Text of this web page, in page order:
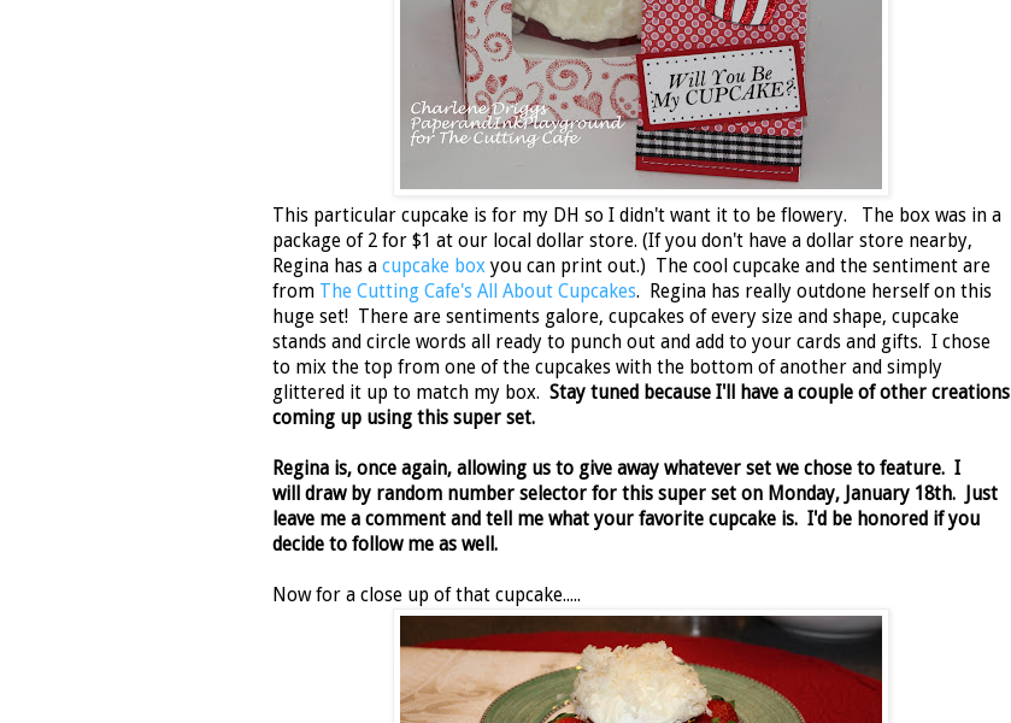
This particular cupcake is for my DH so I didn't want it to be flowery. The box was in a
package of 2 for $1 at our local dollar store. (If you don't have a dollar store nearby,
Regina has a cupcake box you can print out.) The cool cupcake and the sentiment are
from The Cutting Cafe's All About Cupcakes. Regina has really outdone herself on this
huge set! There are sentiments galore, cupcakes of every size and shape, cupcake
stands and circle words all ready to punch out and add to your cards and gifts. I chose
to mix the top from one of the cupcakes with the bottom of another and simply
glittered it up to match my box. Stay tuned because I'll have a couple of other creations
coming up using this super set.
Regina is, once again, allowing us to give away whatever set we chose to feature. I
will draw by random number selector for this super set on Monday, January 18th. Just
leave me a comment and tell me what your favorite cupcake is. I'd be honored if you
decide to follow me as well.
Now for a close up of that cupcake.....